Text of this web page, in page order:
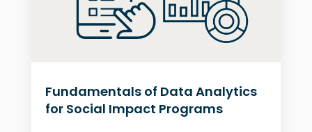
Fundamentals of Data Analytics
for Social Impact Programs